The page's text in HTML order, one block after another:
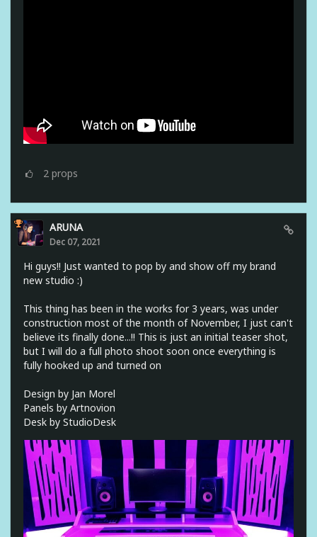
2 props
ARUNA
Dec 07, 2021
Hi guys!! Just wanted to pop by and show off my brand
new studio :)
This thing has been in the works for 3 years, was under
construction most of the month of November, I just can't
believe its finally done...!! This is just an initial teaser shot,
but I will do a full photo shoot soon once everything is
fully hooked up and turned on
Design by Jan Morel
Panels by Artnovion
Desk by StudioDesk